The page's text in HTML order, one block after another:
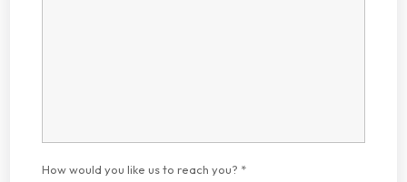
How would you like us to reach you? *